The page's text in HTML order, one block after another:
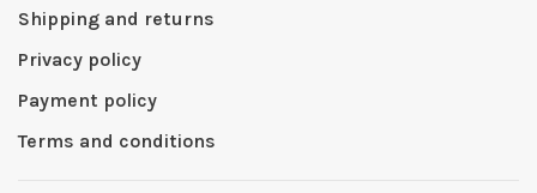
Shipping and returns
Privacy policy
Payment policy
Terms and conditions